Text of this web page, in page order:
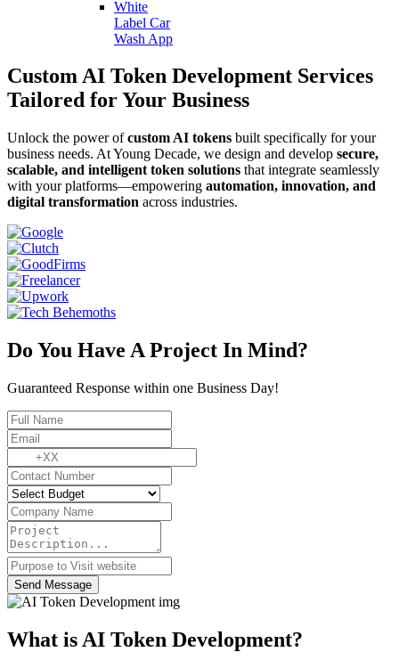
White
Label Car
Wash App
Custom AI Token Development Services
Tailored for Your Business
Unlock the power ofcustom AI tokens built specifically for your
business needs. At Young Decade, we design and develop secure,
scalable, and intelligent token solutions that integrate seamlessly
with your platforms—empowering automation, innovation, and
digital transformation across industries.
Do You Have A Project In Mind?
Guaranteed Response within one Business Day!
Send Message
What is AI Token Development?